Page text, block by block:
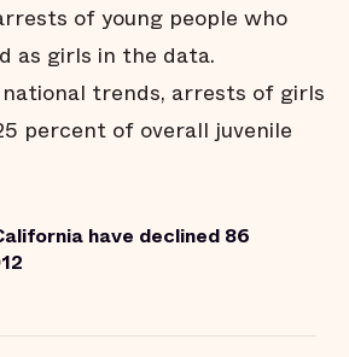
of young people who
as girls in the data.
trends, arrests of girls
percent of overall juvenile